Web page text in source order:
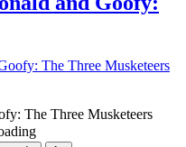
The Three Musketeers